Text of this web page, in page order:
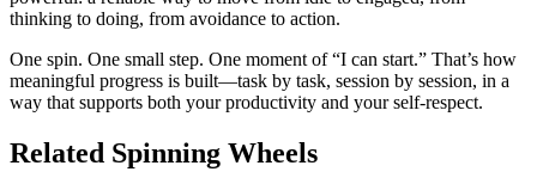
thinking to doing, from avoidance to action.
One spin. One small step. One moment of “I can start.” That’s how
meaningful progress is built—task by task, session by session, in a
way that supports both your productivity and your self-respect.
Related Spinning Wheels